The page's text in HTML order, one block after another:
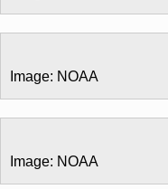
Image: NOAA
Image: NOAA